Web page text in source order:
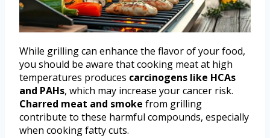
While grilling can enhance the flavor of your food,
you should be aware that cooking meat at high
temperatures produces carcinogens like HCAs
and PAHs, which may increase your cancer risk.
Charred meat and smoke from grilling
contribute to these harmful compounds, especially
when cooking fatty cuts.